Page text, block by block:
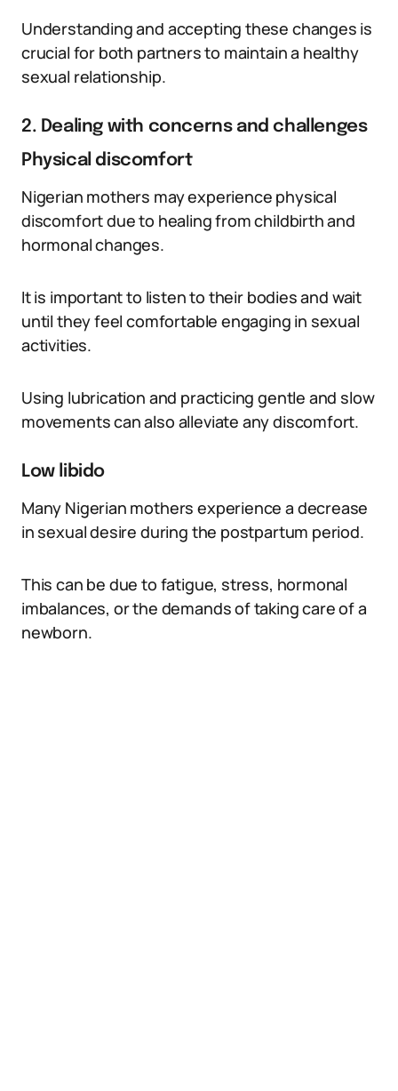
Understanding and accepting these changes is
crucial for both partners to maintain a healthy
sexual relationship.
2. Dealing with concerns and challenges
Physical discomfort
Nigerian mothers may experience physical
discomfort due to healing from childbirth and
hormonal changes.
It is important to listen to their bodies and wait
until they feel comfortable engaging in sexual
activities.
Using lubrication and practicing gentle and slow
movements can also alleviate any discomfort.
Low libido
Many Nigerian mothers experience a decrease
in sexual desire during the postpartum period.
This can be due to fatigue, stress, hormonal
imbalances, or the demands of taking care of a
newborn.